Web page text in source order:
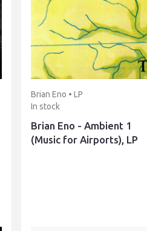
Brian Eno • LP
In stock
Brian Eno - Ambient 1
(Music for Airports), LP